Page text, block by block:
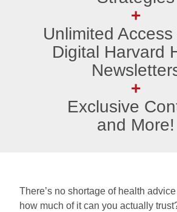
+
Unlimited
Digital Harvard
+
Exclusive
and More!
There’s no shortage of health
how much of it can you actually